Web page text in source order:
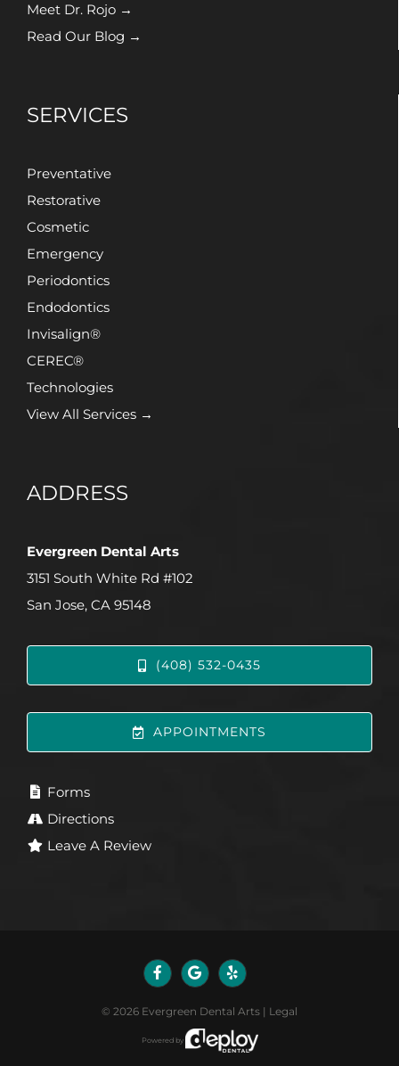
Meet Dr. Rojo →
Read Our Blog →
SERVICES
Preventative
Restorative
Cosmetic
Emergency
Periodontics
Endodontics
Invisalign®
CEREC®
Technologies
View All Services →
ADDRESS
Evergreen Dental Arts
3151 South White Rd #102
San Jose, CA 95148
(408) 532-0435
APPOINTMENTS
Forms
Directions
Leave A Review
© 2026 Evergreen Dental Arts | Legal
Powered by